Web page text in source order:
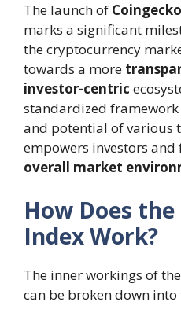
The launch of
marks a significant
the cryptocurrency
towards a more
investor-centric
standardized
and potential of various
empowers investors and
overall market
How Does
Index Work?
The inner workings of the
can be broken down